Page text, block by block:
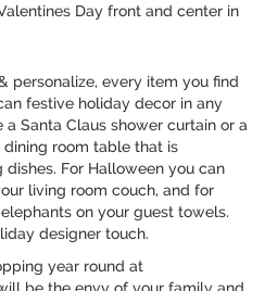
Day front and center in
personalize, every item you find
festive holiday decor in any
a Santa Claus shower curtain or a
room table that is
For Halloween you can
living room couch, and for
on your guest towels.
designer touch.
year round at